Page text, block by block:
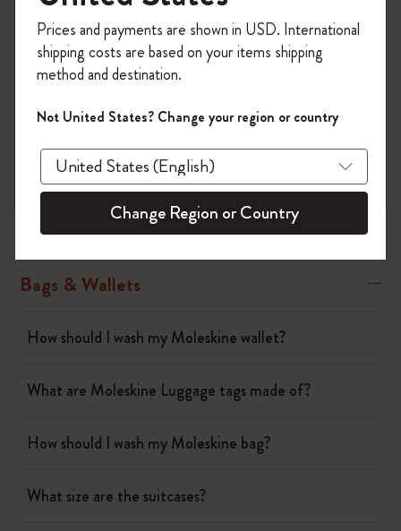
There is also a leather collection.
Notebooks
Planners
Writing Tool
Bags & Wallets
How should I wash my Moleskine wallet?
What are Moleskine Luggage tags made of?
How should I wash my Moleskine bag?
What size are the suitcases?
on your first orderusing the code
WELCOME10.
Create a Moleskine account to access exclusive
offers, member perks, and more inspiration.
Become a member!
Prices and payments are shown in USD. International
shipping costs are based on your items shipping
method and destination.
Not United States? Change your region or country
Change Region or Country